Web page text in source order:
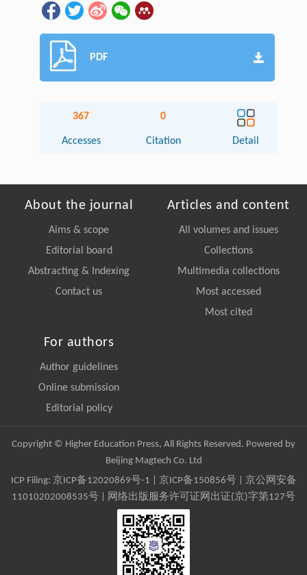
PDF
367
Accesses
0
Citation Detail
About the journal
Aims & scope
Editorial board
Abstracting & Indexing
Contact us
Articles and content
All volumes and issues
Collections
Multimedia collections
Most accessed
Most cited
For authors
Author guidelines
Online submission
Editorial policy
Copyright © Higher Education Press, All Rights Reserved. Powered by
Beijing Magtech Co. Ltd
ICP Filing: 京ICP备12020869号-1 京ICP备150856号| 京公网安备
11010202008535号 | 网络出版服务许可证网出证(京)字第127号